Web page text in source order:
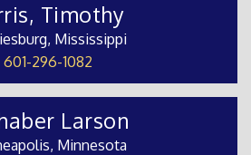
Timothy
Mississippi
601-296-1082
Larson
Minnesota